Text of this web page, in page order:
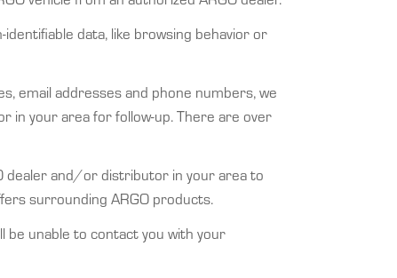
data, like browsing behavior or
email addresses and phone numbers, we
your area for follow-up. There are over
dealer and/or distributor in your area to
surrounding ARGO products.
unable to contact you with your